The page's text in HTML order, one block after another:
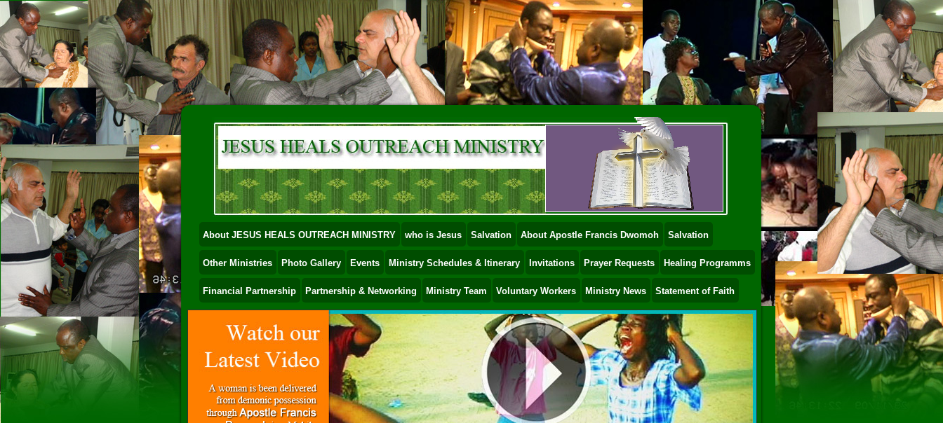
About JESUS HEALS OUTREACH MINISTRY who is Jesus Salvation About Apostle Francis Dwomoh Salvation
Other Ministries Photo Gallery Events Ministry Schedules & Itinerary Invitations Prayer Requests Healing Programms
Financial Partnership Partnership & Networking Ministry Team Voluntary Workers Ministry News Statement of Faith